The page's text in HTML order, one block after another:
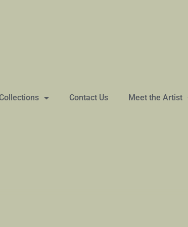
Contact Us Meet the Artist